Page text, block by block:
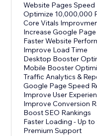
Website Pages
Optimize 10,000,000
Core Vitals
Increase Google
Faster Website
Improve Load Time
Desktop Booster
Mobile Booster
Traffic Analytics &
Google Page Speed
Improve User
Improve Conversion
Boost SEO Rankings
Faster Loading - Up to
Premium Support